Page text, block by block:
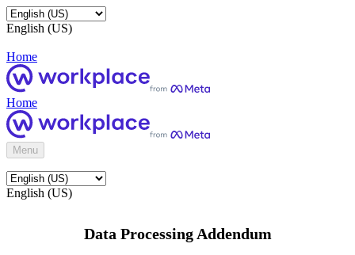
English (US)
Home
Home
Menu
English (US)
Data Processing Addendum